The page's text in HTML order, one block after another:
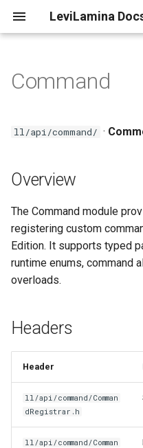
LeviLamina
z
i
Install server on Windows
Install server on
Install client on Windows
Troubleshooting
LeviLamina Usage
Create Your First Mod
Event Guide
Interface Export Guide
Form Guide
Hook Guide
Item Guide
Command Guide
Coroutine Guide
Build Guide
Overview
Headers
CommandHandle
Overload\<Params>
Basic Command
Command with
Command with Enum
Parameters
C++ Style Guide
Command
ll/api/command/ ·
Overview
The Command module
registering custom
Edition. It supports typed
runtime enums, command
overloads.
Headers
Header
ll/api/command/Comman
dRegistrar.h
ll/api/command/Comman